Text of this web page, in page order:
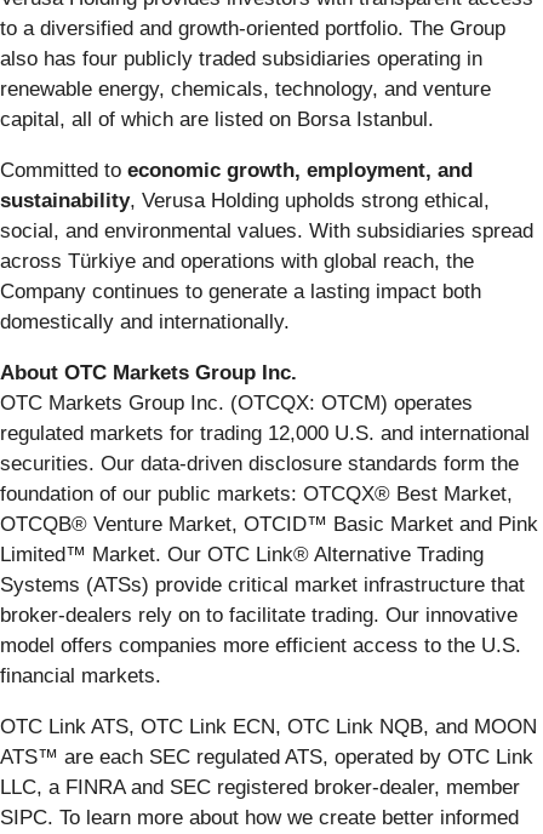
to a diversified and growth-oriented portfolio. The Group
also has four publicly traded subsidiaries operating in
renewable energy, chemicals, technology, and venture
capital, all of which are listed on Borsa Istanbul.
Committed to economic growth, employment, and
sustainability, Verusa Holding upholds strong ethical,
social, and environmental values. With subsidiaries spread
across Türkiye and operations with global reach, the
Company continues to generate a lasting impact both
domestically and internationally.
About OTC Markets Group Inc.
OTC Markets Group Inc. (OTCQX: OTCM) operates
regulated markets for trading 12,000 U.S. and international
securities. Our data-driven disclosure standards form the
foundation of our public markets: OTCQX® Best Market,
OTCQB® Venture Market, OTCID™ Basic Market and Pink
Limited™ Market. Our OTC Link® Alternative Trading
Systems (ATSs) provide critical market infrastructure that
broker-dealers rely on to facilitate trading. Our innovative
model offers companies more efficient access to the U.S.
financial markets.
OTC Link ATS, OTC Link ECN, OTC Link NQB, and MOON
ATS™ are each SEC regulated ATS, operated by OTC Link
LLC, a FINRA and SEC registered broker-dealer, member
SIPC. To learn more about how we create better informed